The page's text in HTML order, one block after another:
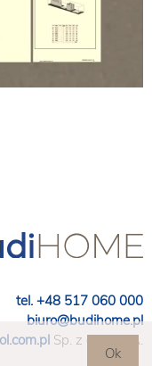
tel. +48 517 060 000
biuro@budihome.pl
Sp. z o.o. S.K.A.